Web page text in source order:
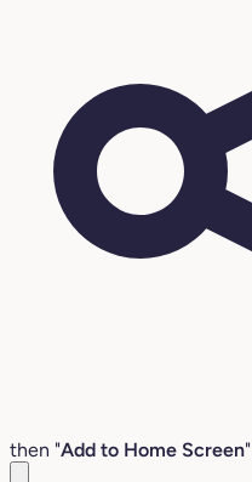
then "Add to Home Screen"